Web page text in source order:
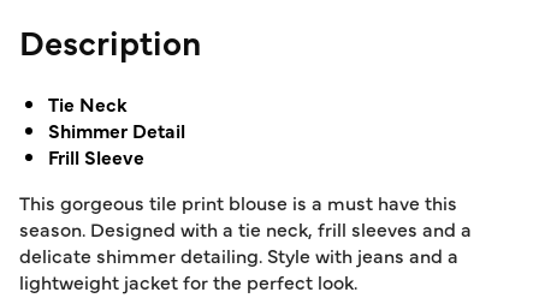
Description
Tie Neck
Shimmer Detail
Frill Sleeve
This gorgeous tile print blouse is a must have this
season. Designed with a tie neck, frill sleeves and a
delicate shimmer detailing. Style with jeans and a
lightweight jacket for the perfect look.